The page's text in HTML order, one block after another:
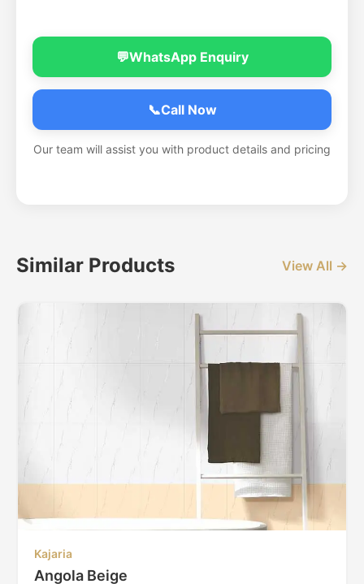
💬WhatsApp Enquiry
📞Call Now
Our team will assist you with product details and pricing
Similar Products View All →
Kajaria
Angola Beige